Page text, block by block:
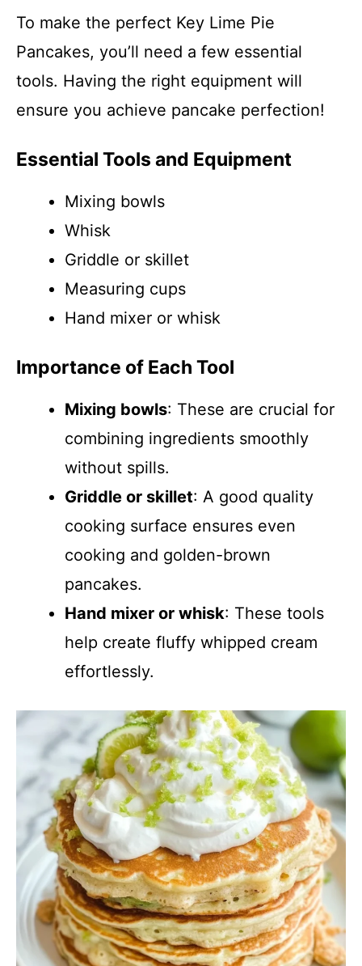
To make the perfect Key Lime Pie
Pancakes, you’ll need a few essential
tools. Having the right equipment will
ensure you achieve pancake perfection!
Essential Tools and Equipment
Mixing bowls
Whisk
Griddle or skillet
Measuring cups
Hand mixer or whisk
Importance of Each Tool
Mixing bowls: These are crucial for
combining ingredients smoothly
without spills.
Griddle or skillet: A good quality
cooking surface ensures even
cooking and golden-brown
pancakes.
Hand mixer or whisk: These tools
help create fluffy whipped cream
effortlessly.